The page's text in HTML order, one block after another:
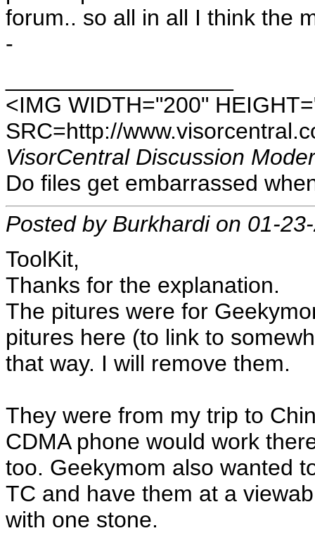
forum.. so all in all I think the
-
<IMG WIDTH="200"
SRC=http://
VisorCentral Discussion
Do files get embarrassed
Posted by Burkhardi on 01-
ToolKit,
Thanks for the explanation.
The pitures were for
pitures here (to link to
that way. I will remove them.
They were from my trip to
CDMA phone would work
too. Geekymom also wanted
TC and have them at a
with one stone.